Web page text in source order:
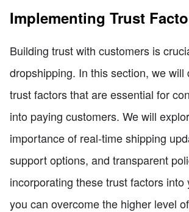
Implementing Trust
Building trust with customers is
dropshipping. In this section, we will
trust factors that are essential for
into paying customers. We will
importance of real-time shipping
support options, and transparent
incorporating these trust factors into
you can overcome the higher level